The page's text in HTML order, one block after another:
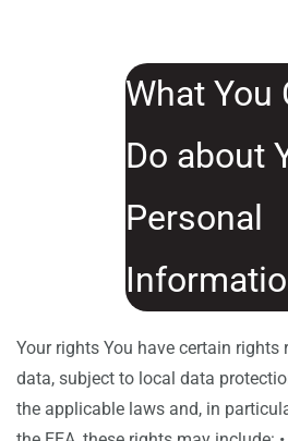
What You
Do about
Personal
Your rights You have certain rights
data, subject to local data
the applicable laws and, in